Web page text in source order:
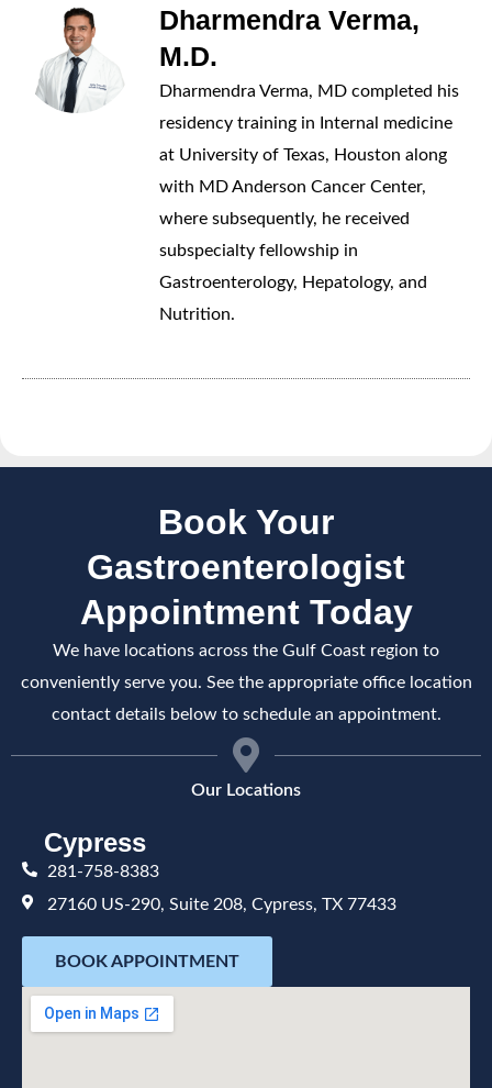
Dharmendra Verma,
M.D.
Dharmendra Verma, MD completed his
residency training in Internal medicine
at University of Texas, Houston along
with MD Anderson Cancer Center,
where subsequently, he received
subspecialty fellowship in
Gastroenterology, Hepatology, and
Nutrition.
Book Your
Gastroenterologist
Appointment Today
We have locations across the Gulf Coast region to
conveniently serve you. See the appropriate office location
contact details below to schedule an appointment.
Our Locations
Cypress
281-758-8383
27160 US-290, Suite 208, Cypress, TX 77433
BOOK APPOINTMENT